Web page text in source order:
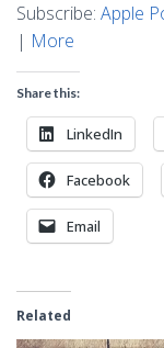
Subscribe: Apple
| More
Share this:
LinkedIn
Facebook
Email
Related